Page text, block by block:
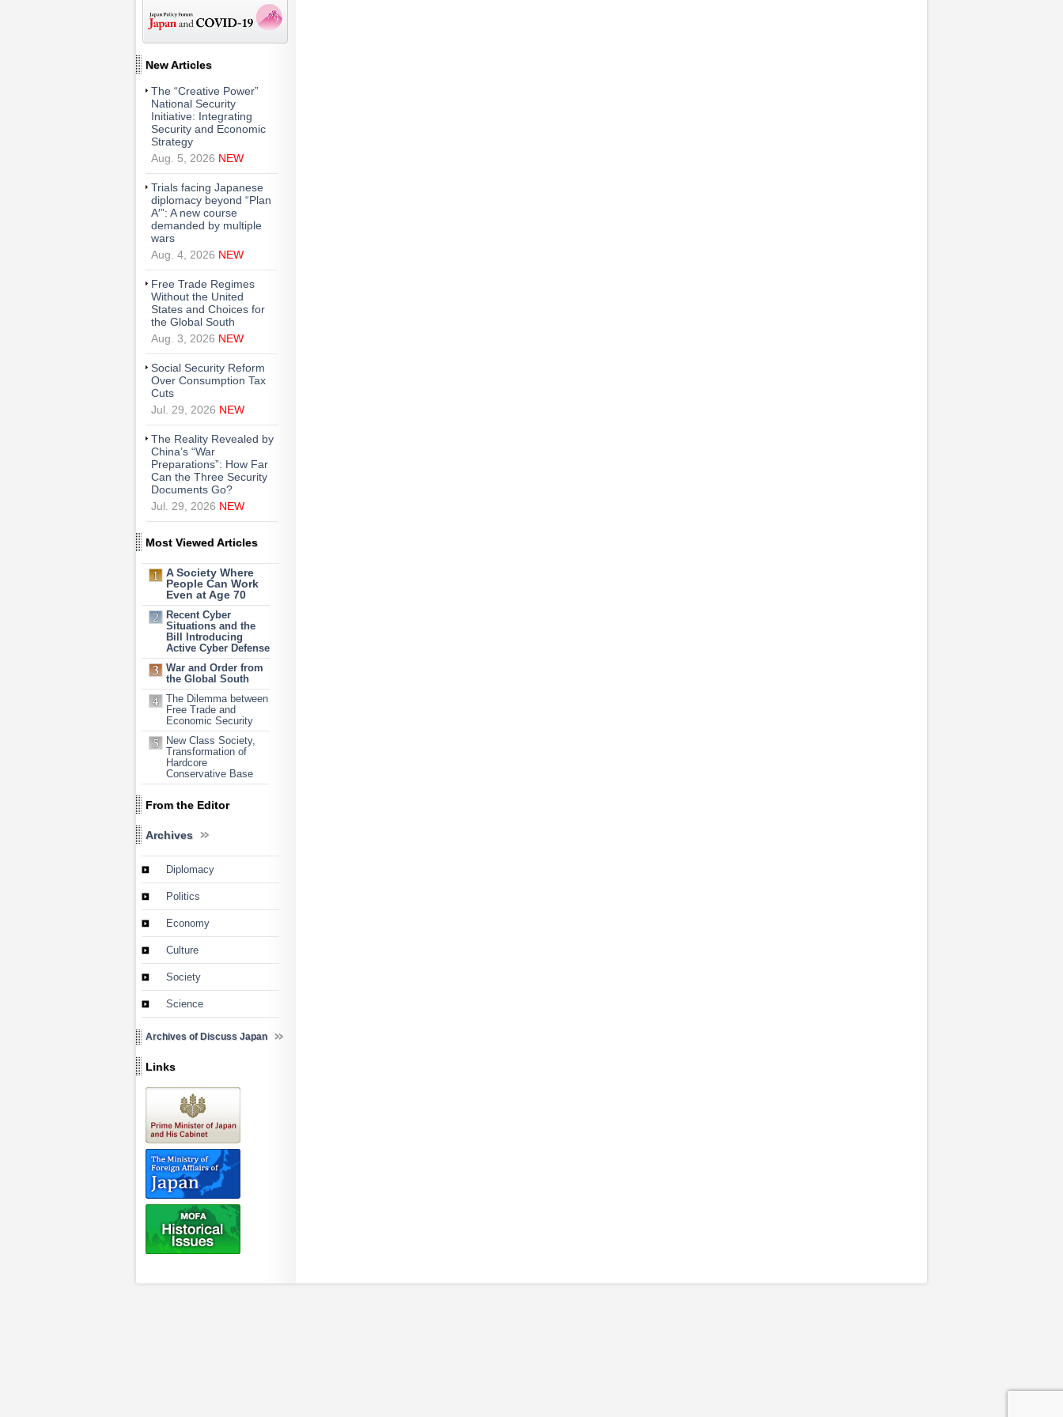
New Articles
The “Creative Power”
National Security
Initiative: Integrating
Security and Economic
Strategy
Aug. 5, 2026 NEW
Trials facing Japanese
diplomacy beyond “Plan
A′”: A new course
demanded by multiple
wars
Aug. 4, 2026 NEW
Free Trade Regimes
Without the United
States and Choices for
the Global South
Aug. 3, 2026 NEW
Social Security Reform
Over Consumption Tax
Cuts
Jul. 29, 2026 NEW
The Reality Revealed by
China’s “War
Preparations”: How Far
Can the Three Security
Documents Go?
Jul. 29, 2026 NEW
Most Viewed Articles
A Society Where
People Can Work
Even at Age 70
Recent Cyber
Situations and the
Bill Introducing
Active Cyber Defense
War and Order from
the Global South
The Dilemma between
Free Trade and
Economic Security
New Class Society,
Transformation of
Hardcore
Conservative Base
From the Editor
Archives
Diplomacy
Politics
Economy
Culture
Society
Science
Archives of Discuss Japan
Links